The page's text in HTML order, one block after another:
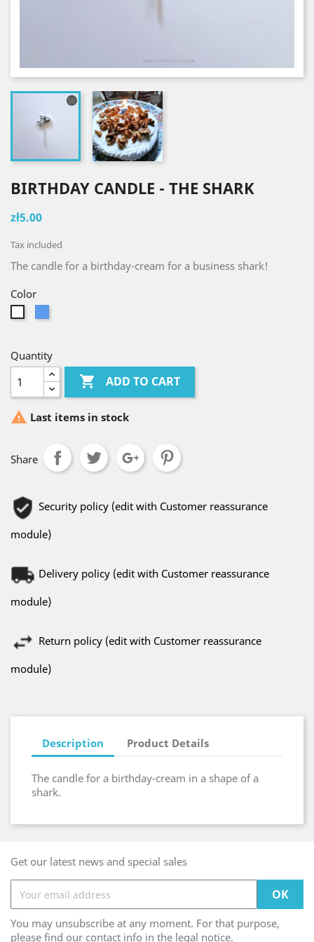
BIRTHDAY CANDLE - THE SHARK
zł5.00
Tax included
The candle for a birthday-cream for a business shark!
Color
Quantity
 ADD TO CART
 Last items in stock
Share
Security policy (edit with Customer reassurance
module)
Delivery policy (edit with Customer reassurance
module)
Return policy (edit with Customer reassurance
module)
Description Product Details
The candle for a birthday-cream in a shape of a
shark.
Get our latest news and special sales
You may unsubscribe at any moment. For that purpose,
please find our contact info in the legal notice.